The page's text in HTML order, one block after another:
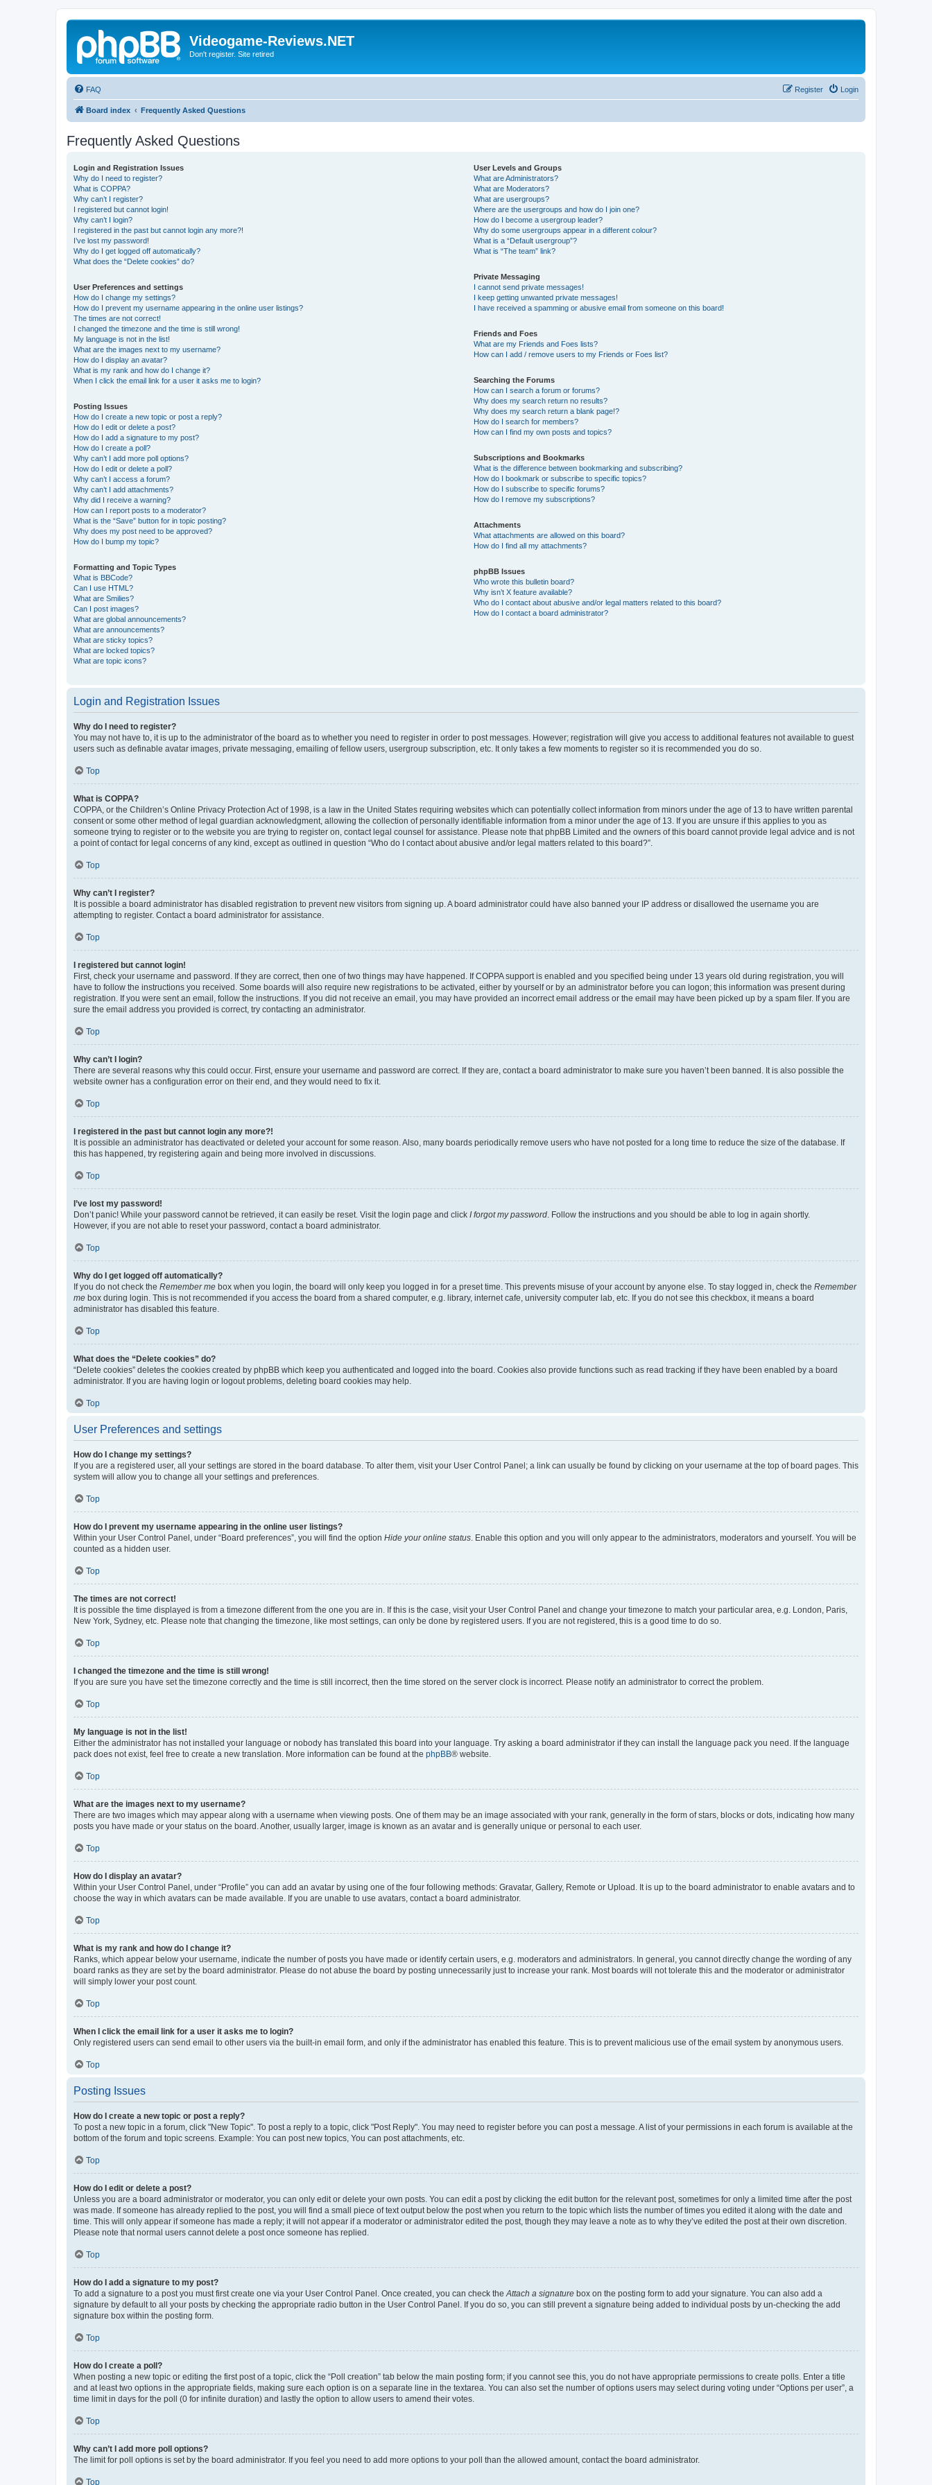
Videogame-Reviews.NET
Don't register. Site retired
FAQ Login
Register
Board index Frequently Asked Questions
Frequently Asked Questions
Login and Registration Issues
Why do I need to register?
What is COPPA?
Why can’t I register?
I registered but cannot login!
Why can’t I login?
I registered in the past but cannot login any more?!
I’ve lost my password!
Why do I get logged off automatically?
What does the “Delete cookies” do?
User Preferences and settings
How do I change my settings?
How do I prevent my username appearing in the online user listings?
The times are not correct!
I changed the timezone and the time is still wrong!
My language is not in the list!
What are the images next to my username?
How do I display an avatar?
What is my rank and how do I change it?
When I click the email link for a user it asks me to login?
Posting Issues
How do I create a new topic or post a reply?
How do I edit or delete a post?
How do I add a signature to my post?
How do I create a poll?
Why can’t I add more poll options?
How do I edit or delete a poll?
Why can’t I access a forum?
Why can’t I add attachments?
Why did I receive a warning?
How can I report posts to a moderator?
What is the “Save” button for in topic posting?
Why does my post need to be approved?
How do I bump my topic?
Formatting and Topic Types
What is BBCode?
Can I use HTML?
What are Smilies?
Can I post images?
What are global announcements?
What are announcements?
What are sticky topics?
What are locked topics?
What are topic icons?
User Levels and Groups
What are Administrators?
What are Moderators?
What are usergroups?
Where are the usergroups and how do I join one?
How do I become a usergroup leader?
Why do some usergroups appear in a different colour?
What is a “Default usergroup”?
What is “The team” link?
Private Messaging
I cannot send private messages!
I keep getting unwanted private messages!
I have received a spamming or abusive email from someone on this board!
Friends and Foes
What are my Friends and Foes lists?
How can I add / remove users to my Friends or Foes list?
Searching the Forums
How can I search a forum or forums?
Why does my search return no results?
Why does my search return a blank page!?
How do I search for members?
How can I find my own posts and topics?
Subscriptions and Bookmarks
What is the difference between bookmarking and subscribing?
How do I bookmark or subscribe to specific topics?
How do I subscribe to specific forums?
How do I remove my subscriptions?
Attachments
What attachments are allowed on this board?
How do I find all my attachments?
phpBB Issues
Who wrote this bulletin board?
Why isn’t X feature available?
Who do I contact about abusive and/or legal matters related to this board?
How do I contact a board administrator?
Login and Registration Issues
Why do I need to register?
You may not have to, it is up to the administrator of the board as to whether you need to register in order to post messages. However; registration will give you access to additional features not available to guest
users such as definable avatar images, private messaging, emailing of fellow users, usergroup subscription, etc. It only takes a few moments to register so it is recommended you do so.
Top
What is COPPA?
COPPA, or the Children’s Online Privacy Protection Act of 1998, is a law in the United States requiring websites which can potentially collect information from minors under the age of 13 to have written parental
consent or some other method of legal guardian acknowledgment, allowing the collection of personally identifiable information from a minor under the age of 13. If you are unsure if this applies to you as
someone trying to register or to the website you are trying to register on, contact legal counsel for assistance. Please note that phpBB Limited and the owners of this board cannot provide legal advice and is not
a point of contact for legal concerns of any kind, except as outlined in question “Who do I contact about abusive and/or legal matters related to this board?”.
Top
Why can’t I register?
It is possible a board administrator has disabled registration to prevent new visitors from signing up. A board administrator could have also banned your IP address or disallowed the username you are
attempting to register. Contact a board administrator for assistance.
Top
I registered but cannot login!
First, check your username and password. If they are correct, then one of two things may have happened. If COPPA support is enabled and you specified being under 13 years old during registration, you will
have to follow the instructions you received. Some boards will also require new registrations to be activated, either by yourself or by an administrator before you can logon; this information was present during
registration. If you were sent an email, follow the instructions. If you did not receive an email, you may have provided an incorrect email address or the email may have been picked up by a spam filer. If you are
sure the email address you provided is correct, try contacting an administrator.
Top
Why can’t I login?
There are several reasons why this could occur. First, ensure your username and password are correct. If they are, contact a board administrator to make sure you haven’t been banned. It is also possible the
website owner has a configuration error on their end, and they would need to fix it.
Top
I registered in the past but cannot login any more?!
It is possible an administrator has deactivated or deleted your account for some reason. Also, many boards periodically remove users who have not posted for a long time to reduce the size of the database. If
this has happened, try registering again and being more involved in discussions.
Top
I’ve lost my password!
Don’t panic! While your password cannot be retrieved, it can easily be reset. Visit the login page and click I forgot my password . Follow the instructions and you should be able to log in again shortly.
However, if you are not able to reset your password, contact a board administrator.
Top
Why do I get logged off automatically?
If you do not check the Remember me box when you login, the board will only keep you logged in for a preset time. This prevents misuse of your account by anyone else. To stay logged in, check the Remember
me box during login. This is not recommended if you access the board from a shared computer, e.g. library, internet cafe, university computer lab, etc. If you do not see this checkbox, it means a board
administrator has disabled this feature.
Top
What does the “Delete cookies” do?
“Delete cookies” deletes the cookies created by phpBB which keep you authenticated and logged into the board. Cookies also provide functions such as read tracking if they have been enabled by a board
administrator. If you are having login or logout problems, deleting board cookies may help.
Top
User Preferences and settings
How do I change my settings?
If you are a registered user, all your settings are stored in the board database. To alter them, visit your User Control Panel; a link can usually be found by clicking on your username at the top of board pages. This
system will allow you to change all your settings and preferences.
Top
How do I prevent my username appearing in the online user listings?
Within your User Control Panel, under “Board preferences”, you will find the option Hide your online status . Enable this option and you will only appear to the administrators, moderators and yourself. You will be
counted as a hidden user.
Top
The times are not correct!
It is possible the time displayed is from a timezone different from the one you are in. If this is the case, visit your User Control Panel and change your timezone to match your particular area, e.g. London, Paris,
New York, Sydney, etc. Please note that changing the timezone, like most settings, can only be done by registered users. If you are not registered, this is a good time to do so.
Top
I changed the timezone and the time is still wrong!
If you are sure you have set the timezone correctly and the time is still incorrect, then the time stored on the server clock is incorrect. Please notify an administrator to correct the problem.
Top
My language is not in the list!
Either the administrator has not installed your language or nobody has translated this board into your language. Try asking a board administrator if they can install the language pack you need. If the language
pack does not exist, feel free to create a new translation. More information can be found at the phpBB® website.
Top
What are the images next to my username?
There are two images which may appear along with a username when viewing posts. One of them may be an image associated with your rank, generally in the form of stars, blocks or dots, indicating how many
posts you have made or your status on the board. Another, usually larger, image is known as an avatar and is generally unique or personal to each user.
Top
How do I display an avatar?
Within your User Control Panel, under “Profile” you can add an avatar by using one of the four following methods: Gravatar, Gallery, Remote or Upload. It is up to the board administrator to enable avatars and to
choose the way in which avatars can be made available. If you are unable to use avatars, contact a board administrator.
Top
What is my rank and how do I change it?
Ranks, which appear below your username, indicate the number of posts you have made or identify certain users, e.g. moderators and administrators. In general, you cannot directly change the wording of any
board ranks as they are set by the board administrator. Please do not abuse the board by posting unnecessarily just to increase your rank. Most boards will not tolerate this and the moderator or administrator
will simply lower your post count.
Top
When I click the email link for a user it asks me to login?
Only registered users can send email to other users via the built-in email form, and only if the administrator has enabled this feature. This is to prevent malicious use of the email system by anonymous users.
Top
Posting Issues
How do I create a new topic or post a reply?
To post a new topic in a forum, click "New Topic". To post a reply to a topic, click "Post Reply". You may need to register before you can post a message. A list of your permissions in each forum is available at the
bottom of the forum and topic screens. Example: You can post new topics, You can post attachments, etc.
Top
How do I edit or delete a post?
Unless you are a board administrator or moderator, you can only edit or delete your own posts. You can edit a post by clicking the edit button for the relevant post, sometimes for only a limited time after the post
was made. If someone has already replied to the post, you will find a small piece of text output below the post when you return to the topic which lists the number of times you edited it along with the date and
time. This will only appear if someone has made a reply; it will not appear if a moderator or administrator edited the post, though they may leave a note as to why they’ve edited the post at their own discretion.
Please note that normal users cannot delete a post once someone has replied.
Top
How do I add a signature to my post?
To add a signature to a post you must first create one via your User Control Panel. Once created, you can check the Attach a signature box on the posting form to add your signature. You can also add a
signature by default to all your posts by checking the appropriate radio button in the User Control Panel. If you do so, you can still prevent a signature being added to individual posts by un-checking the add
signature box within the posting form.
Top
How do I create a poll?
When posting a new topic or editing the first post of a topic, click the “Poll creation” tab below the main posting form; if you cannot see this, you do not have appropriate permissions to create polls. Enter a title
and at least two options in the appropriate fields, making sure each option is on a separate line in the textarea. You can also set the number of options users may select during voting under “Options per user”, a
time limit in days for the poll (0 for infinite duration) and lastly the option to allow users to amend their votes.
Top
Why can’t I add more poll options?
The limit for poll options is set by the board administrator. If you feel you need to add more options to your poll than the allowed amount, contact the board administrator.
Top